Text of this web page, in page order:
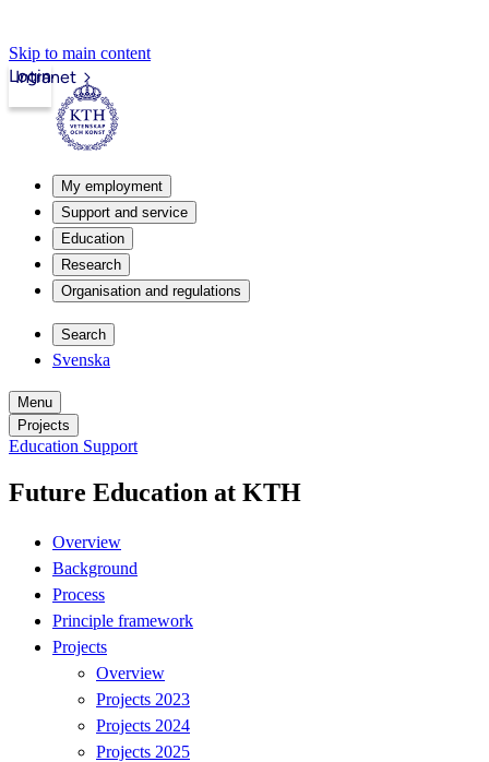
Skip to main content
Intranet
Login
My employment
Support and service
Education
Research
Organisation and regulations
Search
Svenska
Menu
Projects
Education Support
Future Education at KTH
Overview
Background
Process
Principle framework
Projects
Overview
Projects 2023
Projects 2024
Projects 2025